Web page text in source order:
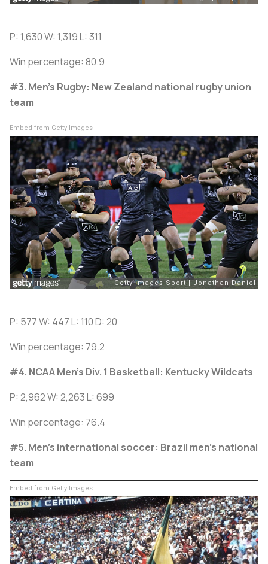
P: 1,630 W: 1,319 L: 311
Win percentage: 80.9
#3. Men's Rugby: New Zealand national rugby union
team
Embed from Getty Images
P: 577 W: 447 L: 110 D: 20
Win percentage: 79.2
#4. NCAA Men’s Div. 1 Basketball: Kentucky Wildcats
P: 2,962 W: 2,263 L: 699
Win percentage: 76.4
#5. Men's international soccer: Brazil men’s national
team
Embed from Getty Images